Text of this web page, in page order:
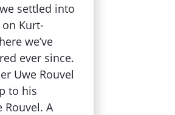
settled into
Kurt-
we’ve
ever since.
Uwe Rouvel
to his
Rouvel. A